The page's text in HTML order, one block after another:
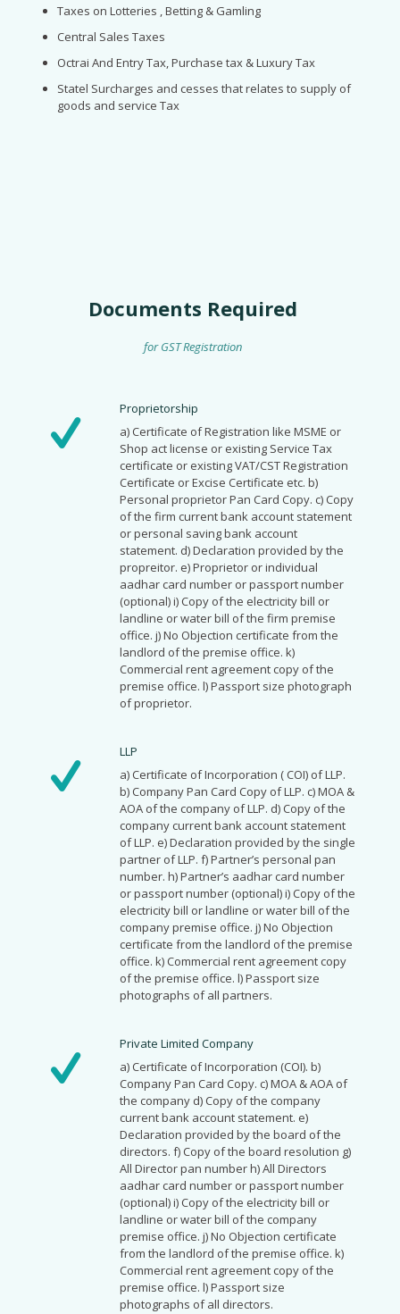
Taxes on Lotteries , Betting & Gamling
Central Sales Taxes
Octrai And Entry Tax, Purchase tax & Luxury Tax
Statel Surcharges and cesses that relates to supply of
goods and service Tax
Documents Required
for GST Registration
Proprietorship
a) Certificate of Registration like MSME or
Shop act license or existing Service Tax
certificate or existing VAT/CST Registration
Certificate or Excise Certificate etc. b)
Personal proprietor Pan Card Copy. c) Copy
of the firm current bank account statement
or personal saving bank account
statement. d) Declaration provided by the
propreitor. e) Proprietor or individual
aadhar card number or passport number
(optional) i) Copy of the electricity bill or
landline or water bill of the firm premise
office. j) No Objection certificate from the
landlord of the premise office. k)
Commercial rent agreement copy of the
premise office. l) Passport size photograph
of proprietor.
LLP
a) Certificate of Incorporation ( COI) of LLP.
b) Company Pan Card Copy of LLP. c) MOA &
AOA of the company of LLP. d) Copy of the
company current bank account statement
of LLP. e) Declaration provided by the single
partner of LLP. f) Partner’s personal pan
number. h) Partner’s aadhar card number
or passport number (optional) i) Copy of the
electricity bill or landline or water bill of the
company premise office. j) No Objection
certificate from the landlord of the premise
office. k) Commercial rent agreement copy
of the premise office. l) Passport size
photographs of all partners.
Private Limited Company
a) Certificate of Incorporation (COI). b)
Company Pan Card Copy. c) MOA & AOA of
the company d) Copy of the company
current bank account statement. e)
Declaration provided by the board of the
directors. f) Copy of the board resolution g)
All Director pan number h) All Directors
aadhar card number or passport number
(optional) i) Copy of the electricity bill or
landline or water bill of the company
premise office. j) No Objection certificate
from the landlord of the premise office. k)
Commercial rent agreement copy of the
premise office. l) Passport size
photographs of all directors.